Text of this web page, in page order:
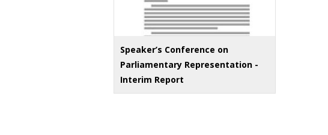
Speaker’s Conference on
Parliamentary Representation -
Interim Report